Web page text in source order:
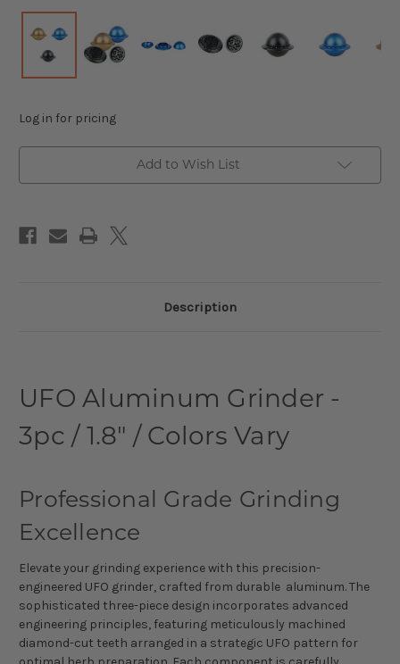
Log in for pricing
Add to Wish List
Description
UFO Aluminum Grinder -
3pc / 1.8" / Colors Vary
Professional Grade Grinding
Excellence
Elevate your grinding experience with this precision-
engineered UFO grinder, crafted from durable aluminum. The
sophisticated three-piece design incorporates advanced
engineering principles, featuring meticulously machined
diamond-cut teeth arranged in a strategic UFO pattern for